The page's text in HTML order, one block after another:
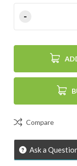
Compare
Ask a